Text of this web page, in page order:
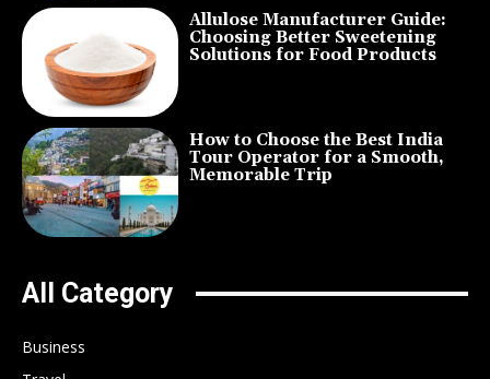
Allulose Manufacturer Guide:
Choosing Better Sweetening
Solutions for Food Products
How to Choose the Best India
Tour Operator for a Smooth,
Memorable Trip
All Category
Business